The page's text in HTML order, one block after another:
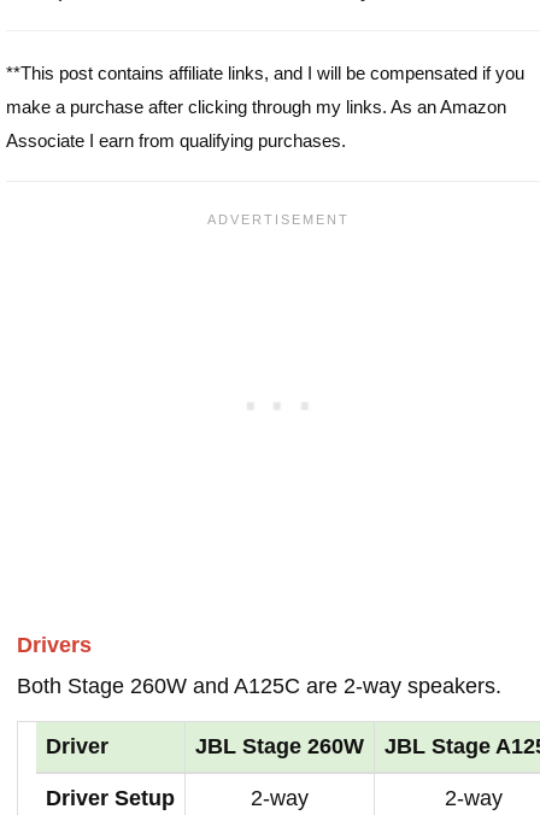
**This post contains affiliate links, and I will be compensated if you
make a purchase after clicking through my links. As an Amazon
Associate I earn from qualifying purchases.
Drivers
Both Stage 260W and A125C are 2-way speakers.
Driver JBL Stage 260W JBL Stage
Driver Setup 2-way 2-way